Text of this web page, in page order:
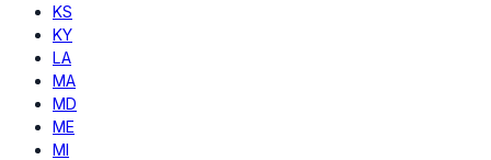
KS
KY
LA
MA
MD
ME
MI